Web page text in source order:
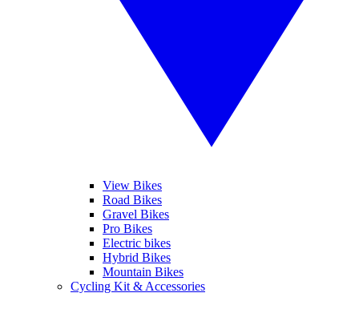
View Bikes
Road Bikes
Gravel Bikes
Pro Bikes
Electric bikes
Hybrid Bikes
Mountain Bikes
Cycling Kit & Accessories